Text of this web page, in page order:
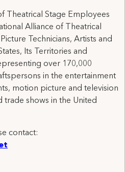
Theatrical Stage Employees
Alliance of Theatrical
Technicians, Artists and
Its Territories and
over 170,000
in the entertainment
motion picture and television
shows in the United
contact: